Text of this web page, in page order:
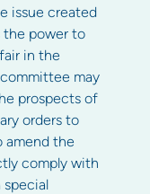
issue created
the power to
in the
may
prospects of
orders to
amend the
comply with
special